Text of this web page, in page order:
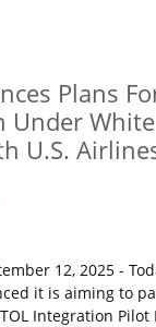
Plans
Under
U.S.
12, 2025 -
it is aiming to
Integration Pilot